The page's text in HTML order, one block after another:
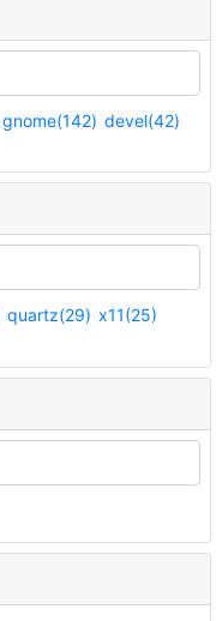
gnome(142) devel(42)
quartz(29) x11(25)